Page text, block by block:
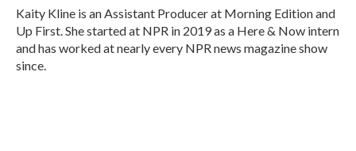
o
k
r
I
n
Kaity Kline is an Assistant Producer at Morning Edition and
Up First. She started at NPR in 2019 as a Here & Now intern
and has worked at nearly every NPR news magazine show
since.